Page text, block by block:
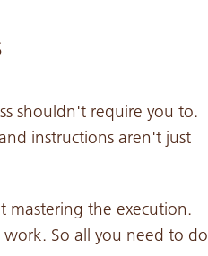
shouldn't require you to.
instructions aren't just
mastering the execution.
So all you need to do